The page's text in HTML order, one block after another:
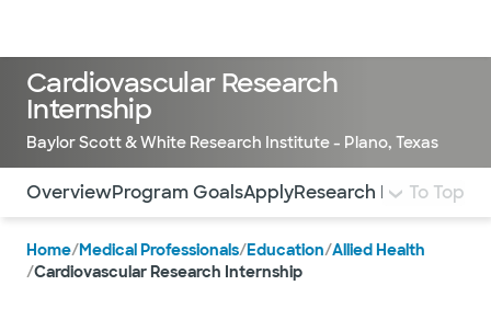
Cardiovascular Research
Internship
Baylor Scott & White Research Institute - Plano, Texas
Use this navigation to quickly jump to different
OverviewProgram GoalsApplyResearch Projects
To Top
Home/Medical Professionals/Education/Allied Health
/Cardiovascular Research Internship